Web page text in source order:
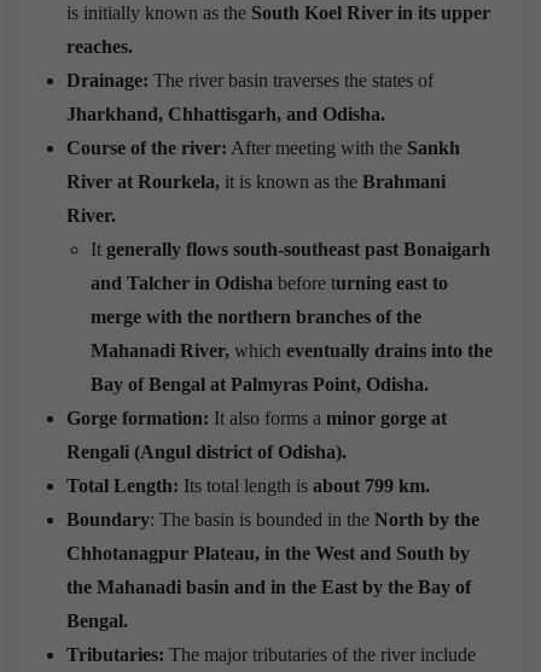
is initially known as the South Koel River in its upper
reaches.
Drainage: The river basin traverses the states of
Jharkhand, Chhattisgarh, and Odisha.
Course of the river: After meeting with the Sankh
River at Rourkela, it is known as the Brahmani
River.
It generally flows south-southeast past Bonaigarh
and Talcher in Odisha before turning east to
merge with the northern branches of the
Mahanadi River, which eventually drains into the
Bay of Bengal at Palmyras Point, Odisha.
Gorge formation: It also forms a minor gorge at
Rengali (Angul district of Odisha).
Total Length: Its total length is about 799 km.
Boundary: The basin is bounded in the North by the
Chhotanagpur Plateau, in the West and South by
the Mahanadi basin and in the East by the Bay of
Bengal.
Tributaries: The major tributaries of the river include